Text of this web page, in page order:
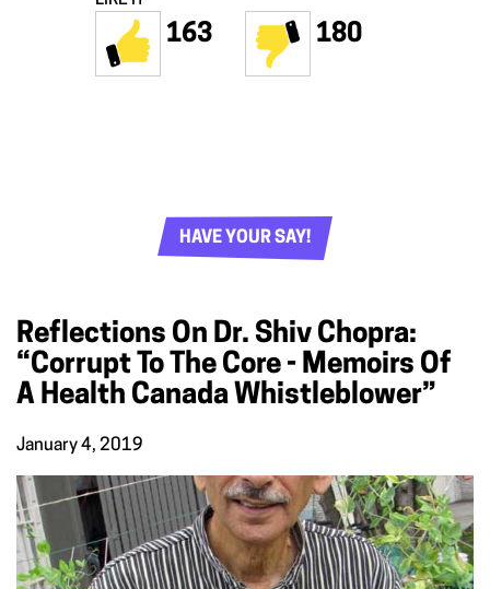
163 180
HAVE YOUR SAY!
Reflections On Dr. Shiv Chopra:
“Corrupt To The Core - Memoirs Of
A Health Canada Whistleblower”
January 4, 2019